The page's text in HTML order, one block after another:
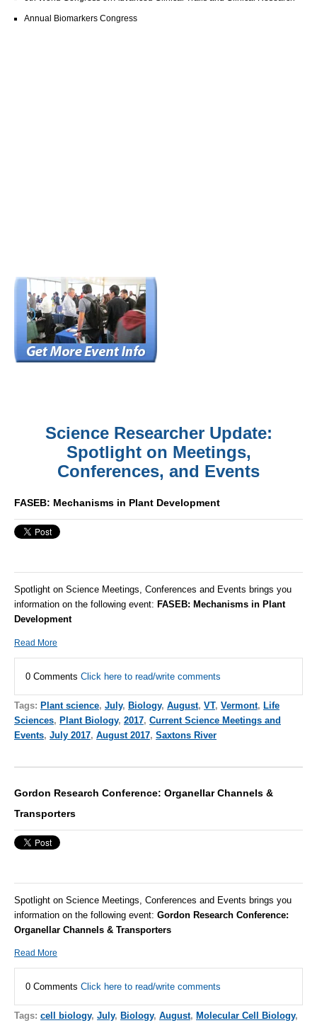
Annual Biomarkers Congress
Science Researcher Update:
Spotlight on Meetings,
Conferences, and Events
FASEB: Mechanisms in Plant Development
Spotlight on Science Meetings, Conferences and Events brings you
information on the following event: FASEB: Mechanisms in Plant
Development
Read More
0 Comments Click here to read/write comments
Tags: Plant science, July, Biology, August, VT, Vermont, Life
Sciences, Plant Biology, 2017, Current Science Meetings and
Events, July 2017, August 2017, Saxtons River
Gordon Research Conference: Organellar Channels &
Transporters
Spotlight on Science Meetings, Conferences and Events brings you
information on the following event: Gordon Research Conference:
Organellar Channels & Transporters
Read More
0 Comments Click here to read/write comments
Tags: cell biology, July, Biology, August, Molecular Cell Biology,